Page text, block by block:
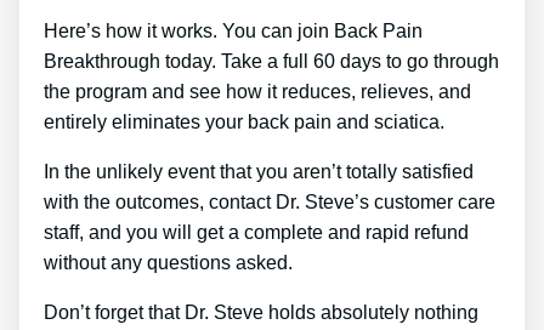
Here’s how it works. You can join Back Pain
Breakthrough today. Take a full 60 days to go through
the program and see how it reduces, relieves, and
entirely eliminates your back pain and sciatica.
In the unlikely event that you aren’t totally satisfied
with the outcomes, contact Dr. Steve’s customer care
staff, and you will get a complete and rapid refund
without any questions asked.
Don’t forget that Dr. Steve holds absolutely nothing